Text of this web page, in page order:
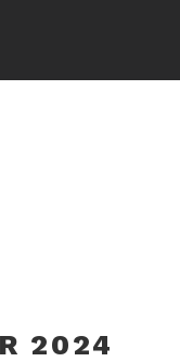
2024